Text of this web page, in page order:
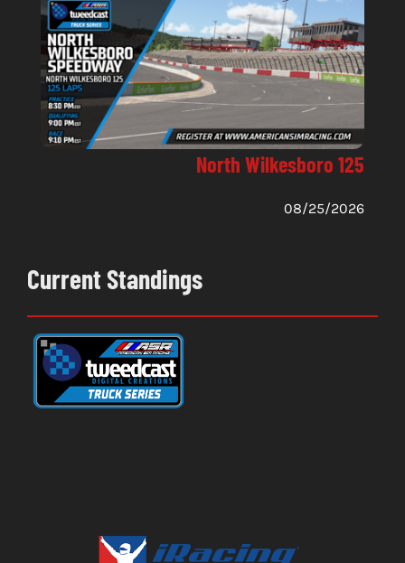
North Wilkesboro 125
08/25/2026
Current Standings